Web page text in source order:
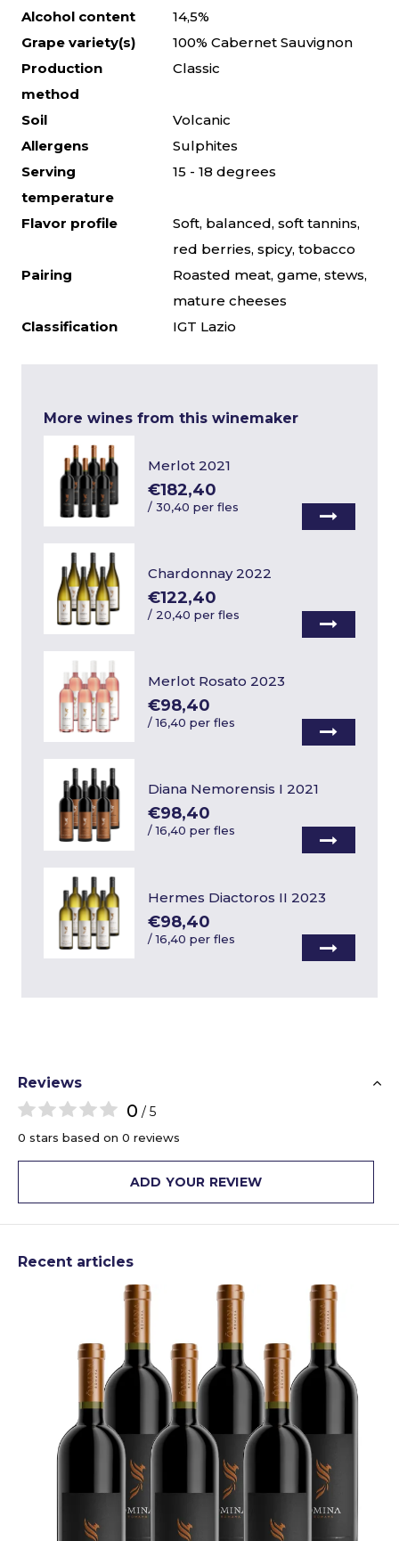
Alcohol content
14,5%
Grape variety(s)
100% Cabernet Sauvignon
Production
method
Classic
Soil
Volcanic
Allergens
Sulphites
Serving
temperature
15 - 18 degrees
Flavor profile
Soft, balanced, soft tannins,
red berries, spicy, tobacco
Pairing
Roasted meat, game, stews,
mature cheeses
Classification
IGT Lazio
More wines from this winemaker
Merlot 2021
€182,40
/30,40 per fles
Chardonnay 2022
€122,40
/ 20,40 per fles
Merlot Rosato 2023
€98,40
/16,40 per fles
Diana Nemorensis I 2021
€98,40
/16,40 per fles
Hermes Diactoros II 2023
€98,40
/16,40 per fles
Reviews
0 / 5
0 stars based on 0 reviews
ADD YOUR REVIEW
Recent articles